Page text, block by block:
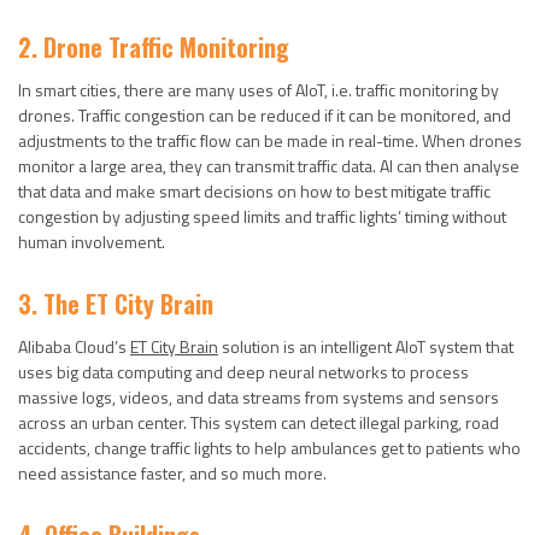
2. Drone Traffic Monitoring
In smart cities, there are many uses of AIoT, i.e. traffic monitoring by
drones. Traffic congestion can be reduced if it can be monitored, and
adjustments to the traffic flow can be made in real-time. When drones
monitor a large area, they can transmit traffic data. AI can then analyse
that data and make smart decisions on how to best mitigate traffic
congestion by adjusting speed limits and traffic lights’ timing without
human involvement.
3. The ET City Brain
Alibaba Cloud’s ET City Brain solution is an intelligent AIoT system that
uses big data computing and deep neural networks to process
massive logs, videos, and data streams from systems and sensors
across an urban center. This system can detect illegal parking, road
accidents, change traffic lights to help ambulances get to patients who
need assistance faster, and so much more.